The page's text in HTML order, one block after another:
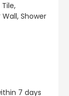
Shower
7 days